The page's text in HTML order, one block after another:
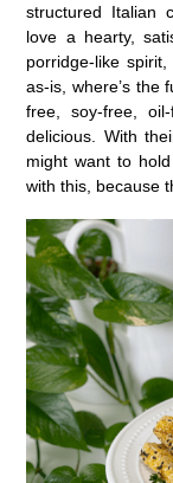
structured Italian
love a hearty,
porridge-like
as-is, where’s the
free, soy-free,
delicious. With
might want to
with this, because